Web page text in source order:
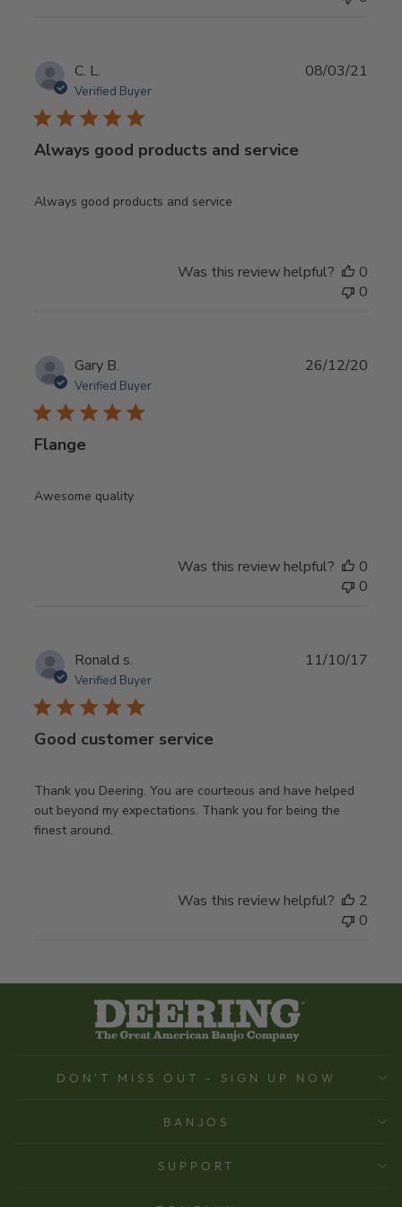
C. L.
Verified Buyer
Always good products and service
Always good products and service
08/03/21
Was this review helpful?
0
0
Gary B.
Verified Buyer
Flange
Awesome quality
26/12/20
Was this review helpful?
0
0
Ronald s.
Verified Buyer
Good customer service
Thank you Deering. You are courteous and have helped
out beyond my expectations. Thank you for being the
finest around.
11/10/17
Was this review helpful?
2
0
DON'T MISS OUT - SIGN UP NOW
BANJOS
SUPPORT